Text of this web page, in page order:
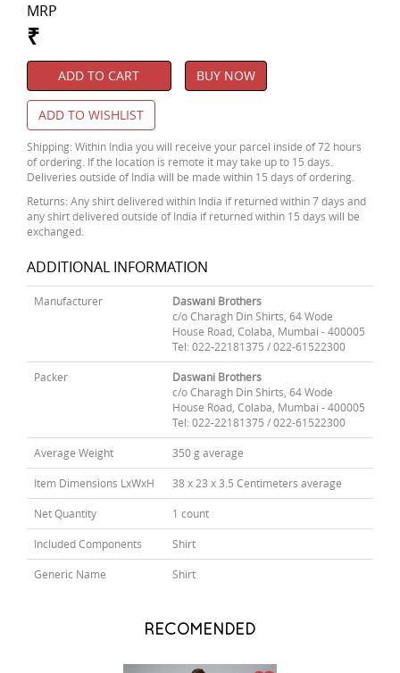
MRP
₹
ADD TO CART BUY NOW
ADD TO WISHLIST
Shipping: Within India you will receive your parcel inside of 72 hours
of ordering. If the location is remote it may take up to 15 days.
Deliveries outside of India will be made within 15 days of ordering.
Returns: Any shirt delivered within India if returned within 7 days and
any shirt delivered outside of India if returned within 15 days will be
exchanged.
ADDITIONAL INFORMATION
Manufacturer
Daswani Brothers
c/o Charagh Din Shirts, 64 Wode
House Road, Colaba, Mumbai - 400005
Tel: 022-22181375 / 022-61522300
Packer
Daswani Brothers
c/o Charagh Din Shirts, 64 Wode
House Road, Colaba, Mumbai - 400005
Tel: 022-22181375 / 022-61522300
Average Weight 350 g average
Item Dimensions LxWxH 38 x 23 x 3.5 Centimeters average
Net Quantity 1 count
Included Components Shirt
Generic Name Shirt
RECOMENDED